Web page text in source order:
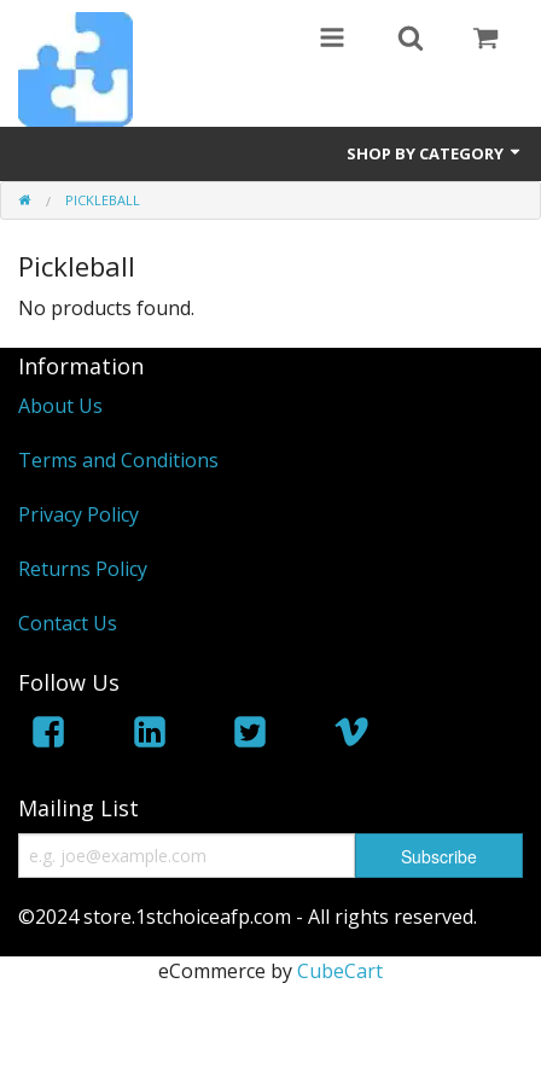
SHOP BY CATEGORY
Billiards
Diamond Art
Furniture
Hot Tubs
Pets
Pickleball
Power Tools
Saunas
Swimming Pools
Tiny Homes
Sale Items
PICKLEBALL
Pickleball
No products found.
Information
About Us
Terms and Conditions
Privacy Policy
Returns Policy
Contact Us
Follow Us
Mailing List
©2024 store.1stchoiceafp.com - All rights reserved.
eCommerce byCubeCart